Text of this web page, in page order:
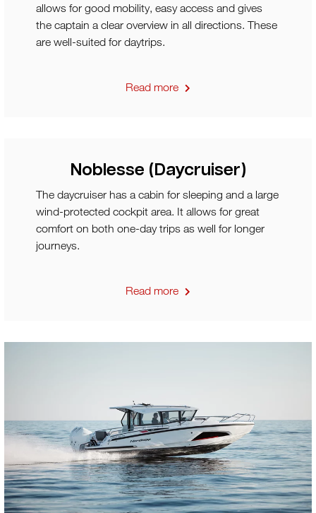
allows for good mobility, easy access and gives
the captain a clear overview in all directions. These
are well-suited for daytrips.
Read more
Noblesse (Daycruiser)
The daycruiser has a cabin for sleeping and a large
wind-protected cockpit area. It allows for great
comfort on both one-day trips as well for longer
journeys.
Read more